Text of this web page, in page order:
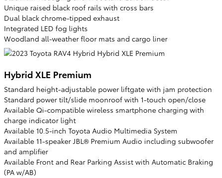
Unique raised black roof rails with cross bars
Dual black chrome-tipped exhaust
Integrated LED fog lights
Woodland all-weather floor mats and cargo liner
Hybrid XLE Premium
Standard height-adjustable power liftgate with jam protection
Standard power tilt/slide moonroof with 1-touch open/close
Available Qi-compatible wireless smartphone charging with
charge indicator light
Available 10.5-inch Toyota Audio Multimedia System
Available 11-speaker JBL® Premium Audio including subwoofer
and amplifier
Available Front and Rear Parking Assist with Automatic Braking
(PA w/AB)